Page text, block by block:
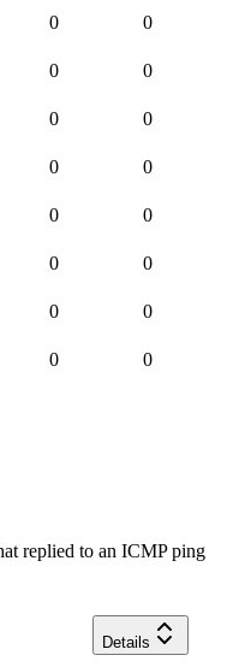
0 0
0 0
0 0
0 0
0 0
0 0
0 0
0 0
replied to an ICMP ping
Details